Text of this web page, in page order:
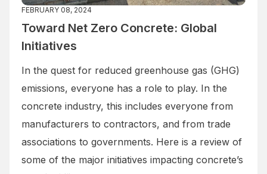
FEBRUARY 08, 2024
Toward Net Zero Concrete: Global
Initiatives
In the quest for reduced greenhouse gas (GHG)
emissions, everyone has a role to play. In the
concrete industry, this includes everyone from
manufacturers to contractors, and from trade
associations to governments. Here is a review of
some of the major initiatives impacting concrete’s